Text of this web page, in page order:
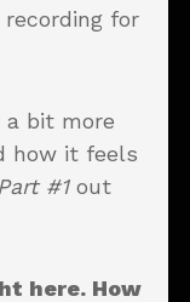
for
a bit more
how it feels
#1out
here. How